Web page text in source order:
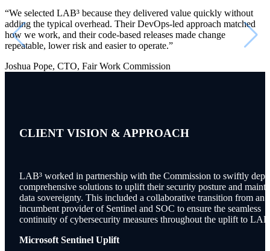
“We selected LAB³ because they delivered value quickly without
adding the typical overhead. Their DevOps-led approach matched
how we work, and their code-based releases made change
repeatable, lower risk and easier to operate.”
Joshua Pope, CTO, Fair Work Commission
CLIENT VISION & APPROACH
LAB³ worked in partnership with the Commission to swiftly
comprehensive solutions to uplift their security posture and
data sovereignty. This included a collaborative transition from an
incumbent provider of Sentinel and SOC to ensure the seamless
continuity of cybersecurity measures throughout the uplift to
Microsoft Sentinel Uplift